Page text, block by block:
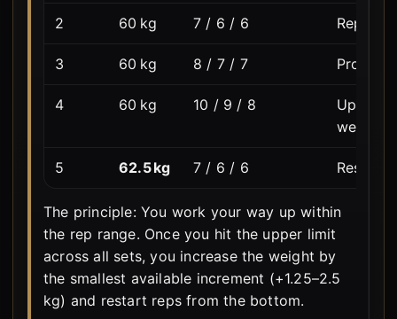
2 60 kg 7 / 6 / 6 Reps
3 60 kg 8 / 7 / 7
4 60 kg 10 / 9 / 8
Upper
weight.
5 62.5 kg 7 / 6 / 6 Reset.
The principle: You work your way up within
the rep range. Once you hit the upper limit
across all sets, you increase the weight by
the smallest available increment (+1.25–2.5
kg) and restart reps from the bottom.